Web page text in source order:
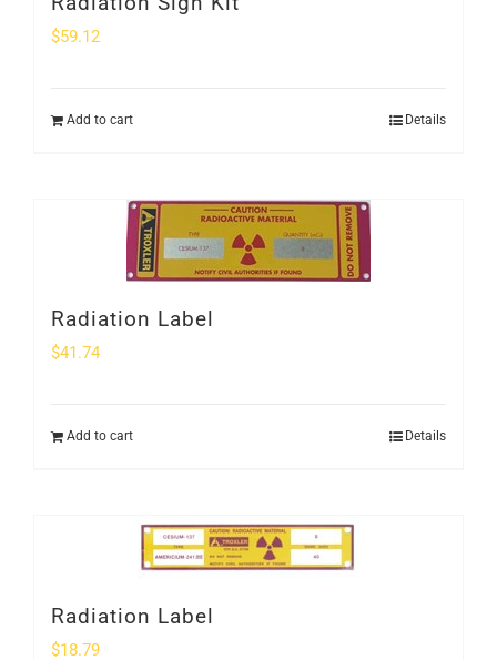
$59.12
Add to cart Details
Radiation Label
$41.74
Add to cart Details
Radiation Label
$18.79